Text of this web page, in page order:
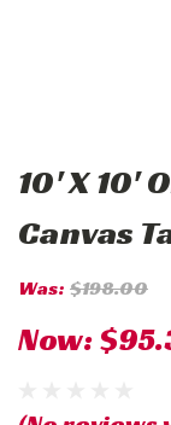
10' X 10'
Canvas
Was: $198.00
Now: